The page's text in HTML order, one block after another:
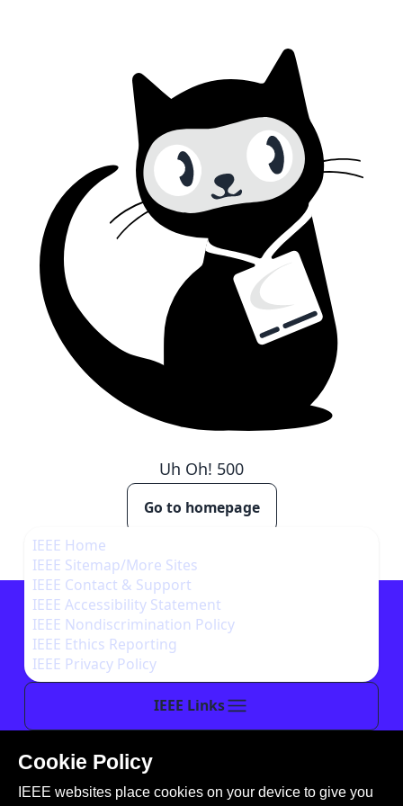
Uh Oh! 500
Go to homepage
IEEE Links
IEEE Home
IEEE Sitemap/More Sites
IEEE Contact & Support
IEEE Accessibility Statement
IEEE Nondiscrimination Policy
IEEE Ethics Reporting
IEEE Privacy Policy
This site is created, maintained, and managed by
Cookie Policy
IEEE websites place cookies on your device to give you